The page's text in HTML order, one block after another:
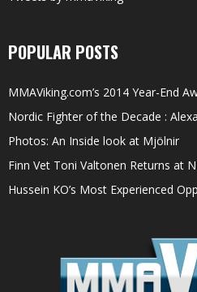
POPULAR POSTS
MMAViking.com’s 2014 Year-End
Nordic Fighter of the Decade :
Photos: An Inside look at Mjölnir
Finn Vet Toni Valtonen Returns at
Hussein KO’s Most Experienced